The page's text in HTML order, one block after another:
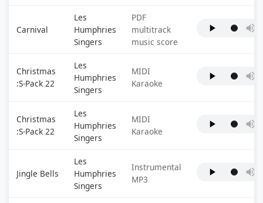
Carnival
Les
Humphries
Singers
PDF
multitrack
music score
Christmas
:S-Pack 22
Les
Humphries
Singers
MIDI
Karaoke
Christmas
:S-Pack 22
Les
Humphries
Singers
MIDI
Karaoke
Jingle Bells
Les
Humphries
Singers
Instrumental
MP3